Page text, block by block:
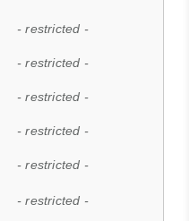
- restricted -
- restricted -
- restricted -
- restricted -
- restricted -
- restricted -